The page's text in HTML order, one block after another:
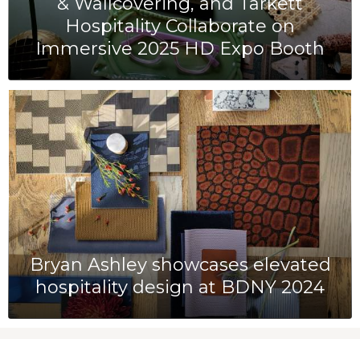
Hospitality Collaborate on
Immersive 2025 HD Expo Booth
Bryan Ashley showcases elevated
hospitality design at BDNY 2024